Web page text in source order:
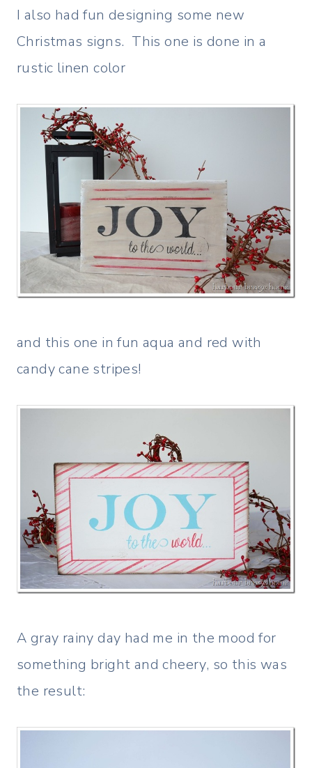
I also had fun designing some new
Christmas signs. This one is done in a
rustic linen color
and this one in fun aqua and red with
candy cane stripes!
A gray rainy day had me in the mood for
something bright and cheery, so this was
the result: